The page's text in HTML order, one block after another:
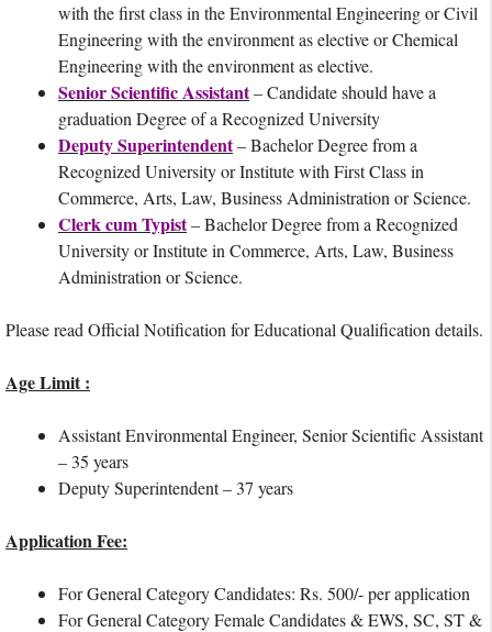
with the first class in the Environmental Engineering or Civil
Engineering with the environment as elective or Chemical
Engineering with the environment as elective.
Senior Scientific Assistant– Candidate should have a
graduation Degree of a Recognized University
Deputy Superintendent– Bachelor Degree from a
Recognized University or Institute with First Class in
Commerce, Arts, Law, Business Administration or Science.
Clerk cum Typist– Bachelor Degree from a Recognized
University or Institute in Commerce, Arts, Law, Business
Administration or Science.
Please read Official Notification for Educational Qualification details.
Age Limit :
Assistant Environmental Engineer, Senior Scientific Assistant
– 35 years
Deputy Superintendent – 37 years
Application Fee:
For General Category Candidates: Rs. 500/- per application
For General Category Female Candidates & EWS, SC, ST &